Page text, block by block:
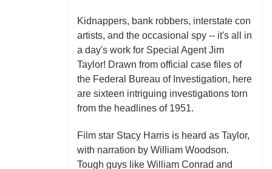
Kidnappers, bank robbers, interstate con
artists, and the occasional spy -- it's all in
a day's work for Special Agent Jim
Taylor! Drawn from official case files of
the Federal Bureau of Investigation, here
are sixteen intriguing investigations torn
from the headlines of 1951.
Film star Stacy Harris is heard as Taylor,
with narration by William Woodson.
Tough guys like William Conrad and